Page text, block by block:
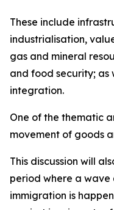
These include
industrialisation,
gas and mineral
and food security; as
integration.
One of the thematic
movement of goods
This discussion will
period where a
immigration is